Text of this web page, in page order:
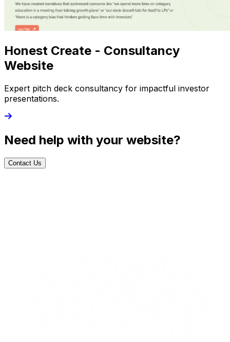
Honest Create - Consultancy
Website
Expert pitch deck consultancy for impactful investor
presentations.
Need help with your website?
Contact Us